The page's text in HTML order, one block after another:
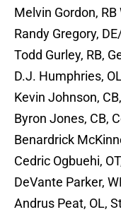
Melvin Gordon,
Randy Gregory,
Todd Gurley, RB,
D.J. Humphries,
Kevin Johnson,
Byron Jones, CB,
Benardrick
Cedric Ogbuehi,
DeVante Parker,
Andrus Peat, OL,